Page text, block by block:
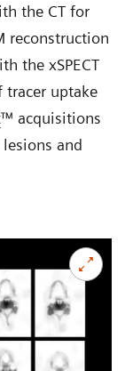
the CT for
reconstruction
the xSPECT
tracer uptake
™ acquisitions
and